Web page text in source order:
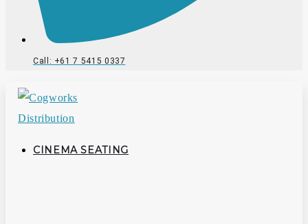
Call: +61 7 5415 0337
CINEMA SEATING